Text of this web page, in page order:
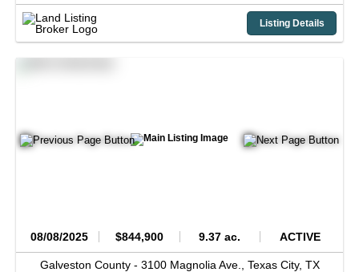
Listing Details
08/08/2025 $844,900 9.37 ac. ACTIVE
Galveston County - 3100 Magnolia Ave., Texas City, TX